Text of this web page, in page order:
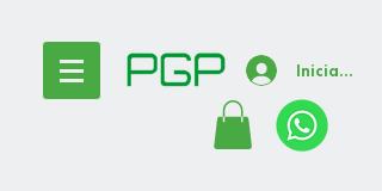
Iniciar